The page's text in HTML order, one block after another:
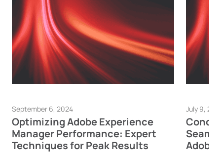
September 6, 2024
Optimizing Adobe Experience
Manager Performance: Expert
Techniques for Peak Results
July 9,
Adobe